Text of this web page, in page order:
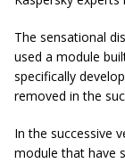
The sensational
used a module
specifically
removed in the
In the successive
module that have